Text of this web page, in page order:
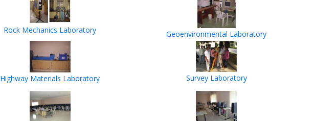
Rock Mechanics Laboratory Geoenvironmental Laboratory
Highway Materials Laboratory Survey Laboratory